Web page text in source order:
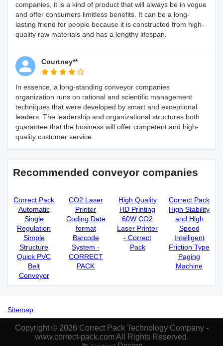
companies, it is a kind of product that will always be in vogue
and offer consumers limitless benefits. It can be a long-
lasting friend for people because it is constructed from high-
quality raw materials and has a lengthy lifespan.
Courtney**
In essence, a long-standing conveyor companies
organization runs on rational and scientific management
techniques that were developed by smart and exceptional
leaders. The leadership and organizational structures both
guarantee that the business will offer competent and high-
quality customer service.
Recommended conveyor companies
Correct Pack
Automatic
Single
Regulation
Simple
Structure
Quick PVC
Belt
Conveyor
CO2 Laser
Printer
Coding Date
format
Barcode
System -
CORRECT
PACK
High Quality
HD Printing
60W CO2
Laser Printer
- Correct
Pack
Correct Pack
High Stability
and High
Speed
Intelligent
Friction Type
Paging
Machine
Sitemap
Copyright © 2026 Correct Pack Technology Company -
www.correct-pack.com All Rights Reserved.